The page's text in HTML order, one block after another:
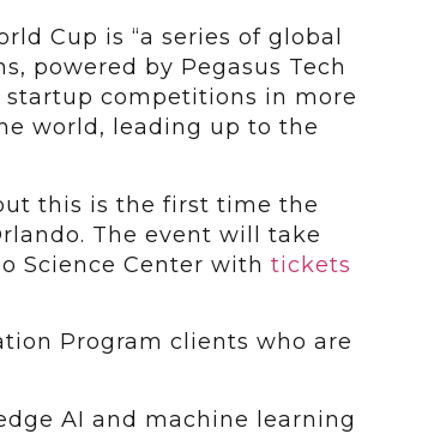
Cup is “a series of global
powered by Pegasus Tech
startup competitions in more
world, leading up to the
this is the first time the
The event will take
Science Center with tickets
Program clients who are
AI and machine learning